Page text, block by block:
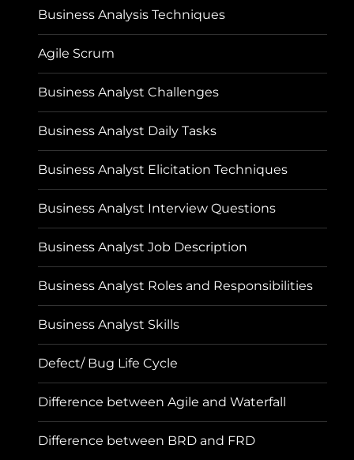
Business Analysis Techniques
Agile Scrum
Business Analyst Challenges
Business Analyst Daily Tasks
Business Analyst Elicitation Techniques
Business Analyst Interview Questions
Business Analyst Job Description
Business Analyst Roles and Responsibilities
Business Analyst Skills
Defect/ Bug Life Cycle
Difference between Agile and Waterfall
Difference between BRD and FRD